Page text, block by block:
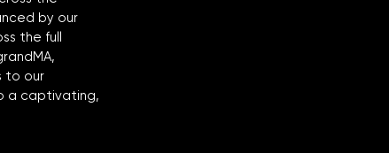
by our
the full
to our
a captivating,